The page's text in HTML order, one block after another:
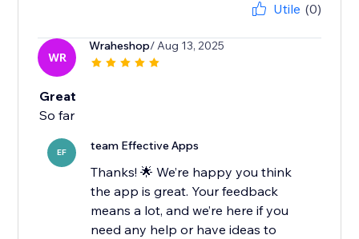
Utile (0)
WR
Wraheshop/ Aug 13, 2025
Great
So far
EF team Effective Apps
Thanks! 🌟 We’re happy you think
the app is great. Your feedback
means a lot, and we’re here if you
need any help or have ideas to